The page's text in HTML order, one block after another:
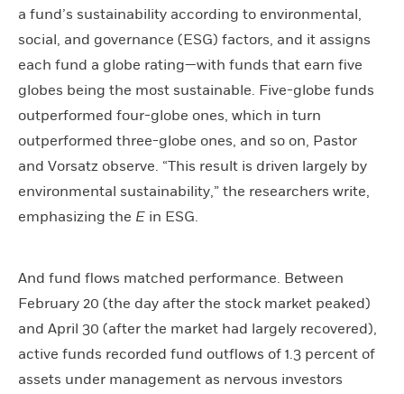
a fund’s sustainability according to environmental,
social, and governance (ESG) factors, and it assigns
each fund a globe rating—with funds that earn five
globes being the most sustainable. Five-globe funds
outperformed four-globe ones, which in turn
outperformed three-globe ones, and so on, Pastor
and Vorsatz observe. “This result is driven largely by
environmental sustainability,” the researchers write,
emphasizing the E in ESG.
And fund flows matched performance. Between
February 20 (the day after the stock market peaked)
and April 30 (after the market had largely recovered),
active funds recorded fund outflows of 1.3 percent of
assets under management as nervous investors